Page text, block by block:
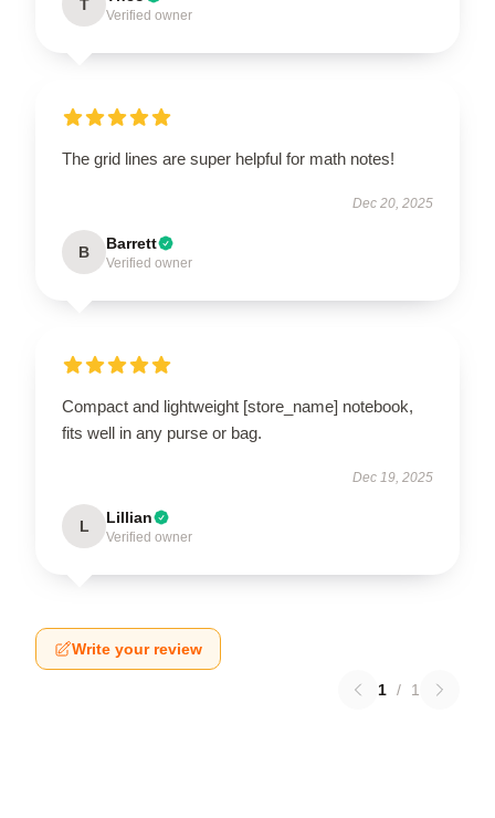
T
Verified owner
The grid lines are super helpful for math notes!
Dec 20, 2025
B Barrett
Verified owner
Compact and lightweight [store_name] notebook,
fits well in any purse or bag.
Dec 19, 2025
L Lillian
Verified owner
Write your review
1 / 1